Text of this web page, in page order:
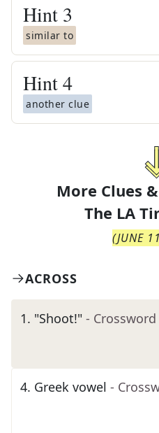
Hint 3
similar to
Hint4
another clue
More Clues
The LA
(JUNE
ACROSS
1. "Shoot!" - Crossword
4. Greek vowel -